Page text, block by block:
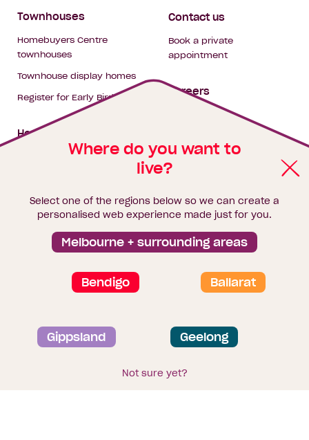
Where do you want to
live?
Select one of the regions below so we can create a
personalised web experience made just for you.
Melbourne + surrounding areas
Bendigo Ballarat
Gippsland Geelong
Not sure yet?
Townhouses
Homebuyers Centre
townhouses
Townhouse display homes
Register for Early Bird
House & land packages
Finance
Brochure library
Contact us
Book a private
appointment
Careers
Privacy and data collection statement
Terms & Conditions
Sitemap